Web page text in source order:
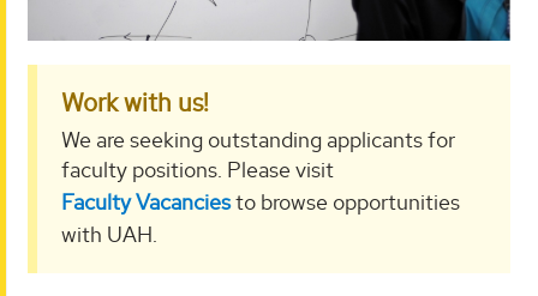
Work with us!
We are seeking outstanding applicants for
faculty positions. Please visit
Faculty Vacanciesto browse opportunities
with UAH.